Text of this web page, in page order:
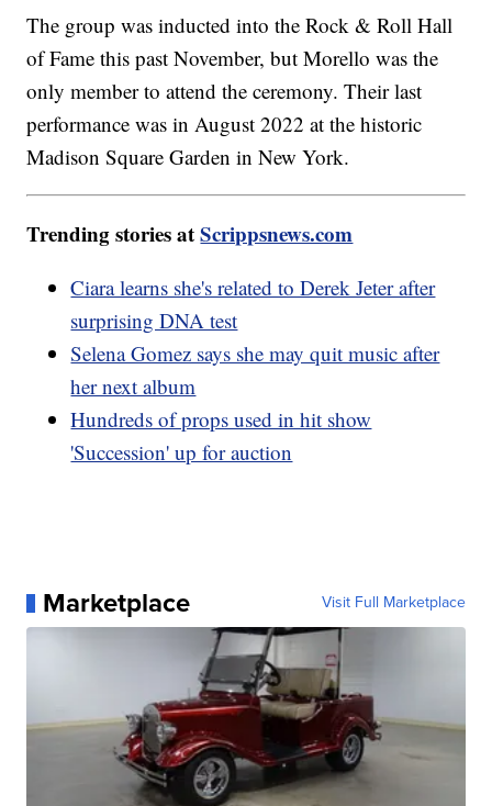
The group was inducted into the Rock & Roll Hall
of Fame this past November, but Morello was the
only member to attend the ceremony. Their last
performance was in August 2022 at the historic
Madison Square Garden in New York.
Trending stories atScrippsnews.com
Ciara learns she's related to Derek Jeter after
surprising DNA test
Selena Gomez says she may quit music after
her next album
Hundreds of props used in hit show
'Succession' up for auction
Marketplace Visit Full Marketplace